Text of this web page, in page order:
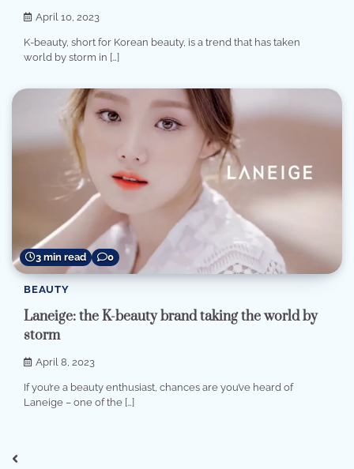
April 10, 2023
K-beauty, short for Korean beauty, is a trend that has taken
world by storm in […]
3 min read 0
BEAUTY
Laneige: the K-beauty brand taking the world by
storm
April 8, 2023
If you’re a beauty enthusiast, chances are you’ve heard of
Laneige – one of the […]
Posts